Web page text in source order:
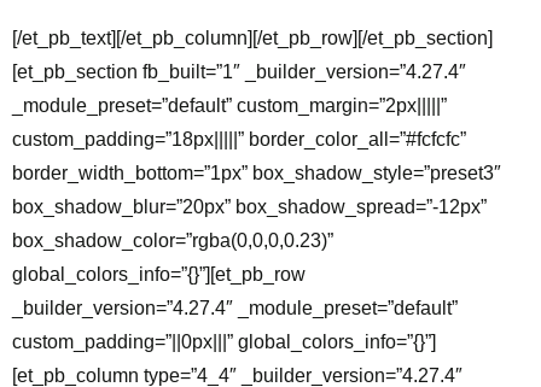
[/et_pb_text][/et_pb_column][/et_pb_row][/et_pb_section]
[et_pb_section fb_built=”1″ _builder_version=”4.27.4″
_module_preset=”default” custom_margin=”2px|||||”
custom_padding=”18px|||||” border_color_all=”#fcfcfc”
border_width_bottom=”1px” box_shadow_style=”preset3″
box_shadow_blur=”20px” box_shadow_spread=”-12px”
box_shadow_color=”rgba(0,0,0,0.23)”
global_colors_info=”{}”][et_pb_row
_builder_version=”4.27.4″ _module_preset=”default”
custom_padding=”||0px|||” global_colors_info=”{}”]
[et_pb_column type=”4_4″ _builder_version=”4.27.4″